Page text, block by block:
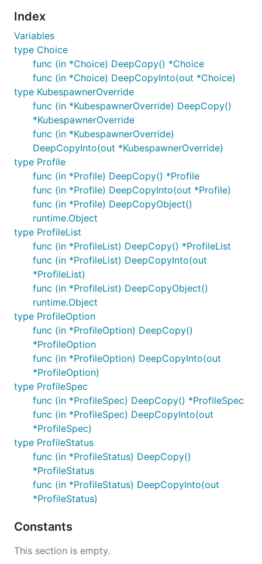
Index
Variables
type Choice
func (in *Choice) DeepCopy() *Choice
func (in *Choice) DeepCopyInto(out *Choice)
type KubespawnerOverride
func (in *KubespawnerOverride) DeepCopy()
*KubespawnerOverride
func (in *KubespawnerOverride)
DeepCopyInto(out *KubespawnerOverride)
type Profile
func (in *Profile) DeepCopy() *Profile
func (in *Profile) DeepCopyInto(out *Profile)
func (in *Profile) DeepCopyObject()
runtime.Object
type ProfileList
func (in *ProfileList) DeepCopy() *ProfileList
func (in *ProfileList) DeepCopyInto(out
*ProfileList)
func (in *ProfileList) DeepCopyObject()
runtime.Object
type ProfileOption
func (in *ProfileOption) DeepCopy()
*ProfileOption
func (in *ProfileOption) DeepCopyInto(out
*ProfileOption)
type ProfileSpec
func (in *ProfileSpec) DeepCopy() *ProfileSpec
func (in *ProfileSpec) DeepCopyInto(out
*ProfileSpec)
type ProfileStatus
func (in *ProfileStatus) DeepCopy()
*ProfileStatus
func (in *ProfileStatus) DeepCopyInto(out
*ProfileStatus)
Constants
This section is empty.